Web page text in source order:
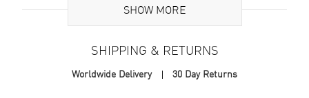
3.4 fl oz
Spray
Amber Floral
SHOW MORE
SHIPPING & RETURNS
Worldwide Delivery 30 Day Returns